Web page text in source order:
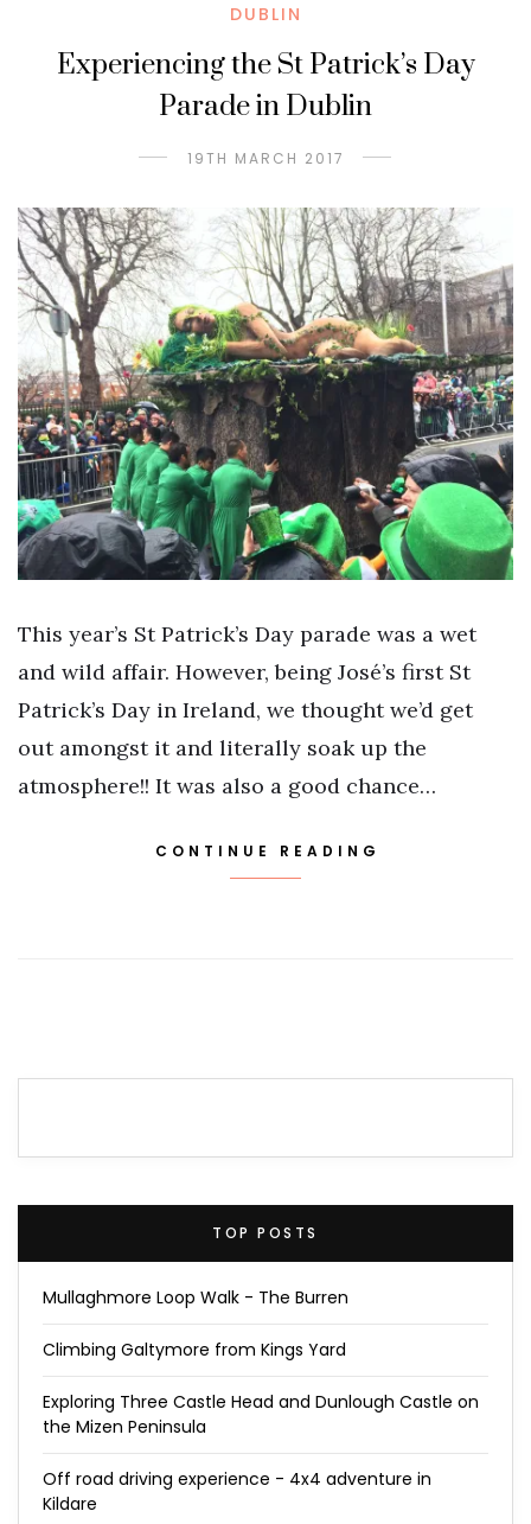
DUBLIN
Experiencing the St Patrick’s Day
Parade in Dublin
19TH MARCH 2017
This year’s St Patrick’s Day parade was a wet
and wild affair. However, being José’s first St
Patrick’s Day in Ireland, we thought we’d get
out amongst it and literally soak up the
atmosphere!! It was also a good chance…
CONTINUE READING
TOP POSTS
Mullaghmore Loop Walk - The Burren
Climbing Galtymore from Kings Yard
Exploring Three Castle Head and Dunlough Castle on
the Mizen Peninsula
Off road driving experience - 4x4 adventure in
Kildare